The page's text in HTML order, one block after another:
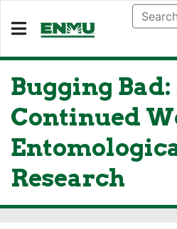
Bugging Bad:
Continued
Research